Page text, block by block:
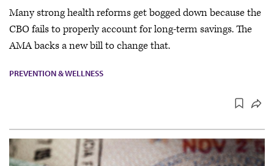
Many strong health reforms get bogged down because the
CBO fails to properly account for long-term savings. The
AMA backs a new bill to change that.
PREVENTION & WELLNESS